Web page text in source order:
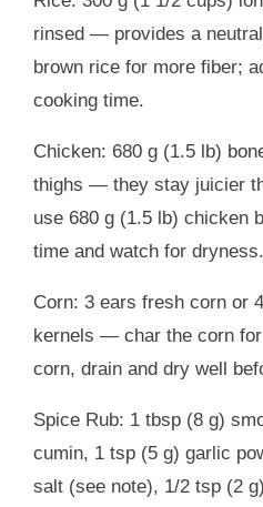
rinsed — provides a
brown rice for more fiber;
cooking time.
Chicken: 680 g (1.5 lb)
thighs — they stay juicier
use 680 g (1.5 lb) chicken
time and watch for dryness.
Corn: 3 ears fresh corn or
kernels — char the corn
corn, drain and dry well
Spice Rub: 1 tbsp (8 g)
cumin, 1 tsp (5 g) garlic
salt (see note), 1/2 tsp (2